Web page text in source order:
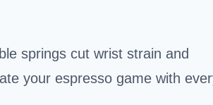
springs cut wrist strain and
your espresso game with